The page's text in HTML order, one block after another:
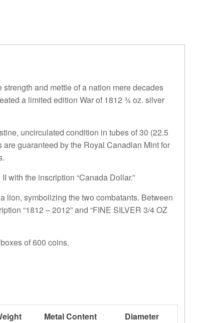
and mettle of a nation mere decades
a limited edition War of 1812 ¾ oz. silver
uncirculated condition in tubes of 30 (22.5
guaranteed by the Royal Canadian Mint for
with the inscription “Canada Dollar.”
lion, symbolizing the two combatants. Between
“1812 – 2012” and “FINE SILVER 3/4 OZ
of 600 coins.
Metal Content Diameter